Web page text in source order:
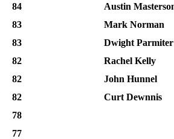
84
Austin
83
Mark Norman
83
Dwight Parmiter
82
Rachel Kelly
82
John Hunnel
82
Curt Dewnnis
78
77